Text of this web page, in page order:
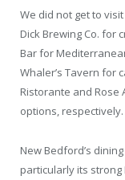
We did not get to
Dick Brewing Co. for
Bar for
Whaler’s Tavern for
Ristorante and Rose
options, respectively.
New Bedford’s
particularly its